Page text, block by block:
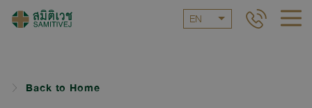
EN
Back to Home